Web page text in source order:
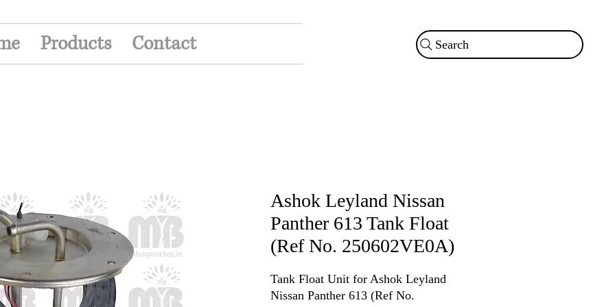
Products Contact Search
Ashok Leyland Nissan
Panther 613 Tank Float
(Ref No. 250602VE0A)
Tank Float Unit for Ashok Leyland
Nissan Panther 613 (Ref No.